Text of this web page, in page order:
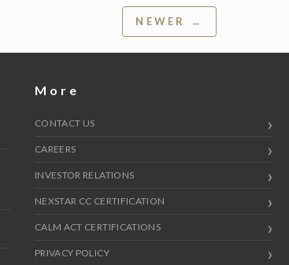
NEWER →
More
CONTACT US
CAREERS
INVESTOR RELATIONS
NEXSTAR CC CERTIFICATION
CALM ACT CERTIFICATIONS
PRIVACY POLICY